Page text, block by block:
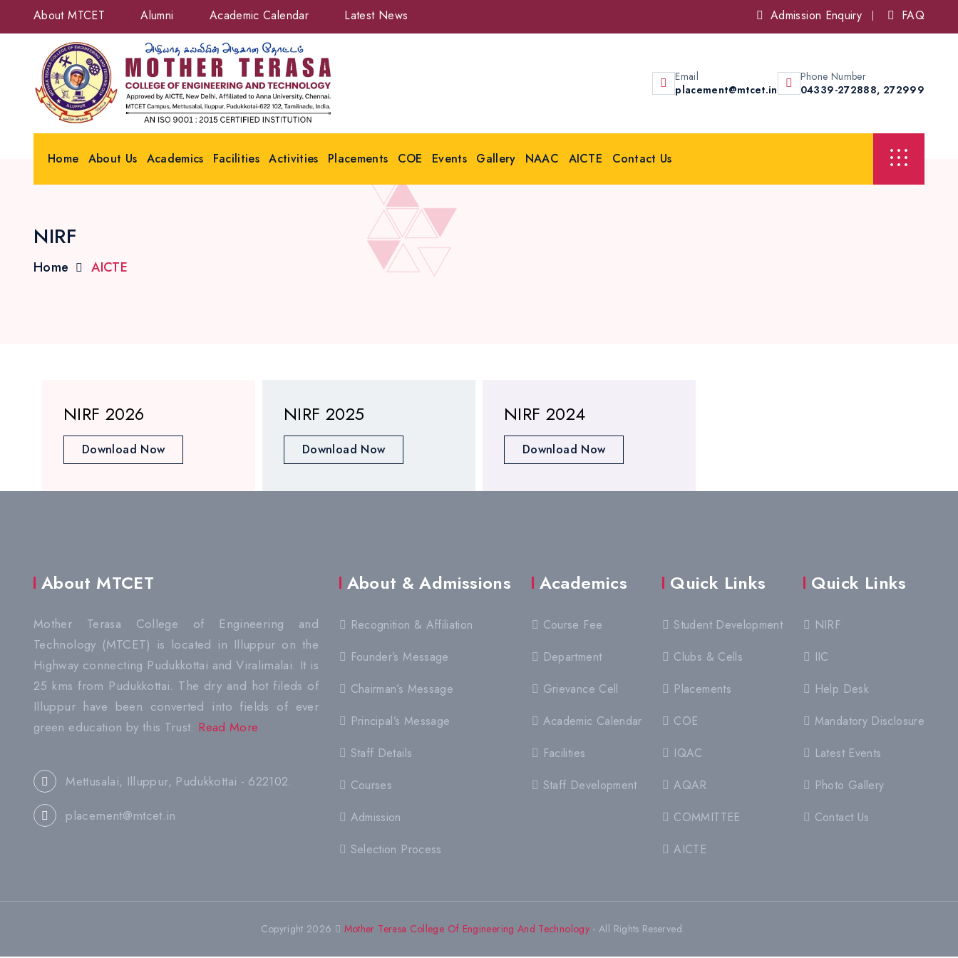
About MTCET Alumni Academic Calendar Latest News Admission Enquiry FAQ
Email
placement@mtcet.in
Phone Number
04339-272888, 272999
Home About Us Academics Facilities Activities Placements COE Events Gallery NAAC AICTE Contact Us
NIRF
Home AICTE
NIRF 2026
Download Now
NIRF 2025
Download Now
NIRF 2024
Download Now
About MTCET
Mother Terasa College of Engineering and
Technology (MTCET) is located in Illuppur on the
Highway connecting Pudukkottai and Viralimalai. It is
25 kms from Pudukkottai. The dry and hot fileds of
Illuppur have been converted into fields of ever
green education by this Trust. Read More
Mettusalai, Illuppur, Pudukkottai - 622102.
placement@mtcet.in
About & Admissions
Recognition & Affiliation
Founder’s Message
Chairman’s Message
Principal’s Message
Staff Details
Courses
Admission
Selection Process
Academics
Course Fee
Department
Grievance Cell
Academic Calendar
Facilities
Staff Development
Quick Links
Student Development
Clubs & Cells
Placements
COE
IQAC
AQAR
COMMITTEE
AICTE
Quick Links
NIRF
IIC
Help Desk
Mandatory Disclosure
Latest Events
Photo Gallery
Contact Us
Copyright 2026 Mother Terasa College Of Engineering And Technology - All Rights Reserved.